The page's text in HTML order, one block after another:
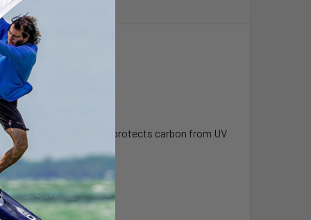
market.
Full Texalium wrap protects carbon from UV